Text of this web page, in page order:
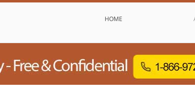
HOME